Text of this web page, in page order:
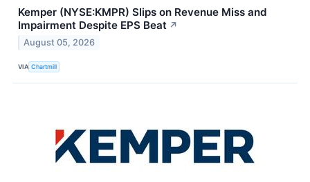
Kemper (NYSE:KMPR) Slips on Revenue Miss and
Impairment Despite EPS Beat ↗
August 05, 2026
VIA Chartmill